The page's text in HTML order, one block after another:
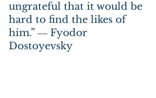
ungrateful that it would be
hard to find the likes of
him.” ― Fyodor
Dostoyevsky